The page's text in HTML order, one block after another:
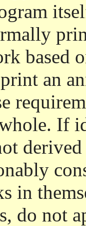
based
an
If
in
do not